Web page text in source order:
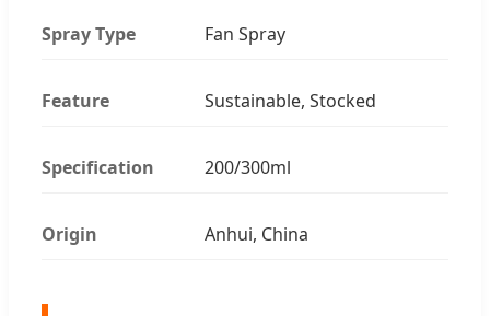
Spray Type Fan Spray
Feature Sustainable, Stocked
Specification 200/300ml
Origin Anhui, China